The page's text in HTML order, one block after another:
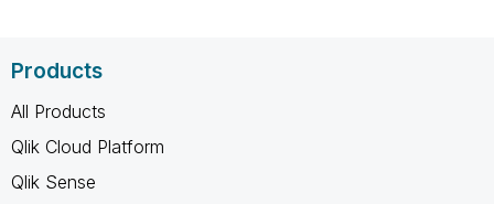
Products
All Products
Qlik Cloud Platform
Qlik Sense